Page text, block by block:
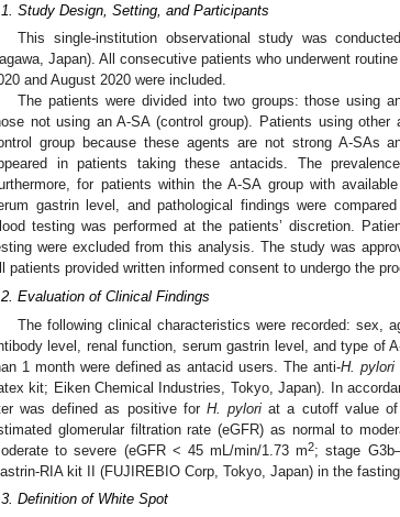
Study Design, Setting, and Participants
This single-institution observational study was
Japan). All consecutive patients who underwent
and August 2020 were included.
The patients were divided into two groups: those using
not using an A-SA (control group). Patients using
group because these agents are not strong A-SAs
in patients taking these antacids. The
for patients within the A-SA group with
gastrin level, and pathological findings were
testing was performed at the patients’ discretion.
were excluded from this analysis. The study was
patients provided written informed consent to undergo the
Evaluation of Clinical Findings
The following clinical characteristics were recorded: sex,
level, renal function, serum gastrin level, and type of
1 month were defined as antacid users. The anti-H. pylori
kit; Eiken Chemical Industries, Tokyo, Japan). In
was defined as positive for H. pylori at a cutoff value of
glomerular filtration rate (eGFR) as normal to
to severe (eGFR < 45 mL/min/1.73 m2; stage
RIA kit II (FUJIREBIO Corp, Tokyo, Japan) in the
Definition of White Spot